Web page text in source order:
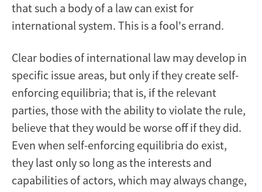
that such a body of a law can exist for
international system. This is a fool's errand.
Clear bodies of international law may develop in
specific issue areas, but only if they create self-
enforcing equilibria; that is, if the relevant
parties, those with the ability to violate the rule,
believe that they would be worse off if they did.
Even when self-enforcing equilibria do exist,
they last only so long as the interests and
capabilities of actors, which may always change,